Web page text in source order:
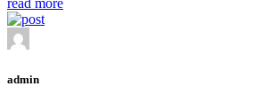
read more
admin